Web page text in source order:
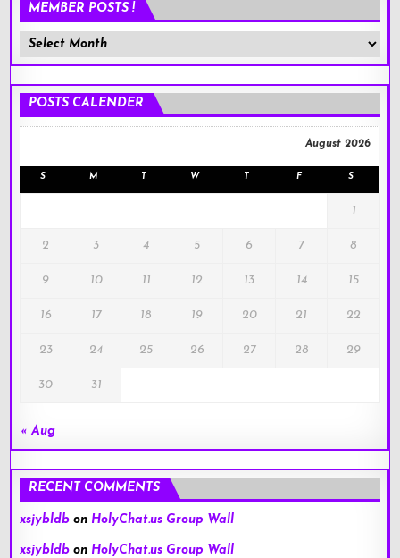
MEMBER POSTS !
Member
Posts
POSTS CALENDER
August 2026
S M T W T F S
1
2 3 4 5 6 7 8
9 10 11 12 13 14 15
16 17 18 19 20 21 22
23 24 25 26 27 28 29
30 31
« Aug
RECENT COMMENTS
xsjybldb on HolyChat.us Group Wall
xsjybldb on HolyChat.us Group Wall